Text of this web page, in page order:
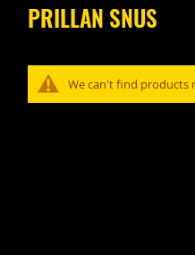
PRILLAN SNUS
We can't find products